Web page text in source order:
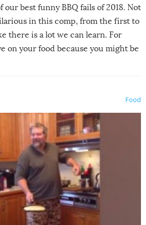
best funny BBQ fails of 2018. Not
in this comp, from the first to
there is a lot we can learn. For
on your food because you might be
inside. And finally, don’t try to
rainy, it just won’t work out.
Food